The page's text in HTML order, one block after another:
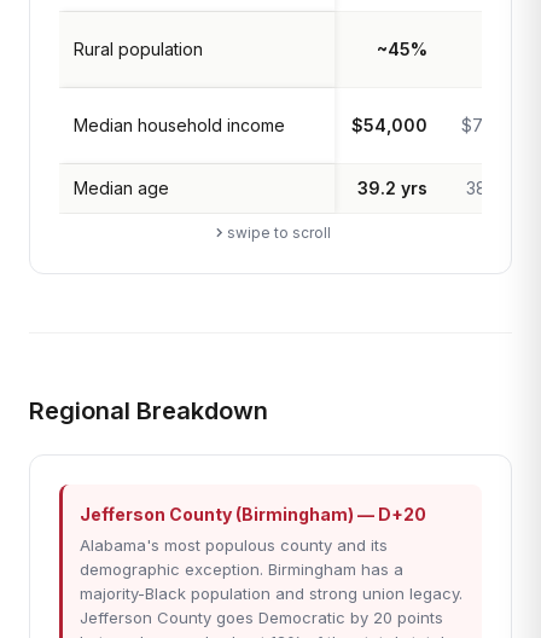
Rural population ~45%
Median household income $54,000 $74,000
Median age 39.2 yrs 38.9 yrs
swipe to scroll
Regional Breakdown
Jefferson County (Birmingham) — D+20
Alabama's most populous county and its
demographic exception. Birmingham has a
majority-Black population and strong union legacy.
Jefferson County goes Democratic by 20 points